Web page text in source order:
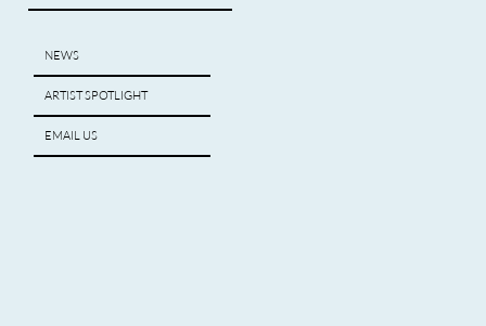
NEWS
ARTIST SPOTLIGHT
EMAIL US